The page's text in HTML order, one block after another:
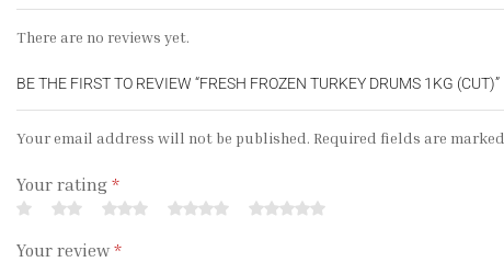
There are no reviews yet.
BE THE FIRST TO REVIEW “FRESH FROZEN TURKEY DRUMS 1KG (CUT)”
Your email address will not be published. Required fields are marked
Your rating *
Your review*